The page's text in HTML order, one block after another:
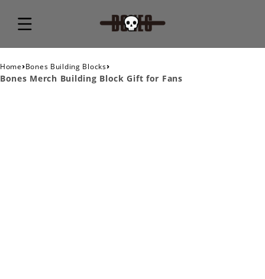
Home›Bones Building Blocks›
Bones Merch Building Block Gift for Fans